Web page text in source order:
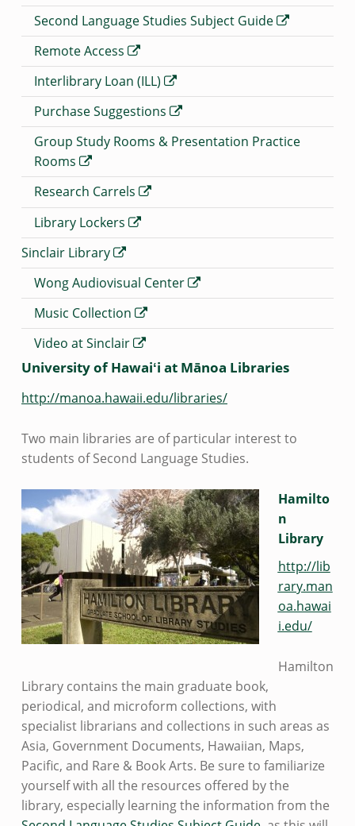
Second Language Studies Subject Guide
Remote Access
Interlibrary Loan (ILL)
Purchase Suggestions
Group Study Rooms & Presentation Practice
Rooms
Research Carrels
Library Lockers
Sinclair Library
Wong Audiovisual Center
Music Collection
Video at Sinclair
University of Hawaiʻi at Mānoa Libraries
http://manoa.hawaii.edu/libraries/
Two main libraries are of particular interest to
students of Second Language Studies.
Hamilto
n
Library
http://lib
rary.man
oa.hawai
i.edu/
Hamilton
Library contains the main graduate book,
periodical, and microform collections, with
specialist librarians and collections in such areas as
Asia, Government Documents, Hawaiian, Maps,
Pacific, and Rare & Book Arts. Be sure to familiarize
yourself with all the resources offered by the
library, especially learning the information from the